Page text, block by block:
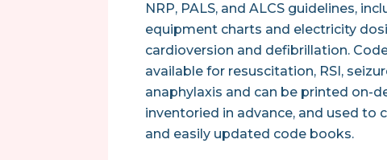
NRP, PALS, and ALCS guidelines,
equipment charts and electricity
cardioversion and defibrillation.
available for resuscitation, RSI,
anaphylaxis and can be printed on-
inventoried in advance, and used to
and easily updated code books.